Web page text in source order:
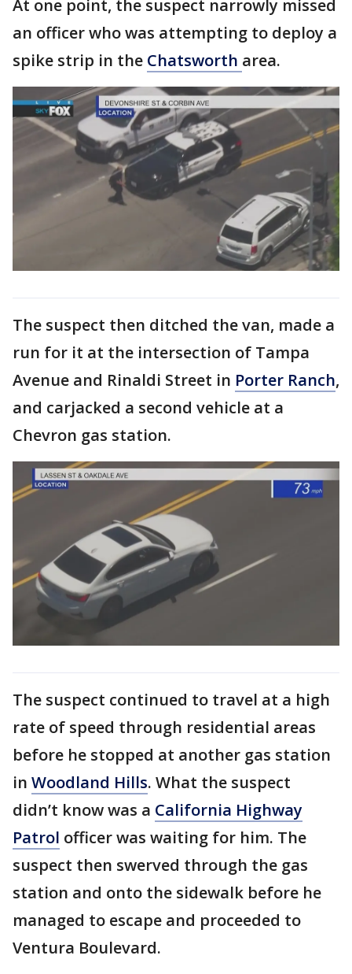
At one point, the suspect narrowly missed
an officer who was attempting to deploy a
spike strip in the Chatsworth area.
The suspect then ditched the van, made a
run for it at the intersection of Tampa
Avenue and Rinaldi Street in Porter Ranch,
and carjacked a second vehicle at a
Chevron gas station.
The suspect continued to travel at a high
rate of speed through residential areas
before he stopped at another gas station
in Woodland Hills. What the suspect
didn’t know was a California Highway
Patrol officer was waiting for him. The
suspect then swerved through the gas
station and onto the sidewalk before he
managed to escape and proceeded to
Ventura Boulevard.